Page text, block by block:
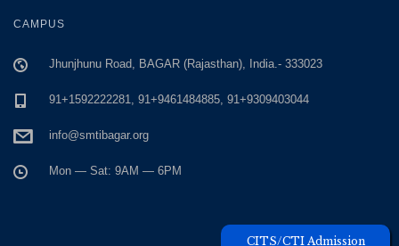
CITS/CTI Admission
CAMPUS
Jhunjhunu Road, BAGAR (Rajasthan), India.- 333023
91+1592222281, 91+9461484885, 91+9309403044
info@smtibagar.org
Mon — Sat: 9AM — 6PM
Unique Visitors